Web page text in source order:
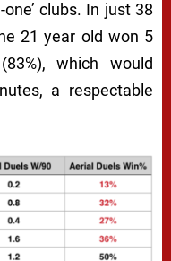
clubs. In just 38
21 year old won 5
which would
a respectable